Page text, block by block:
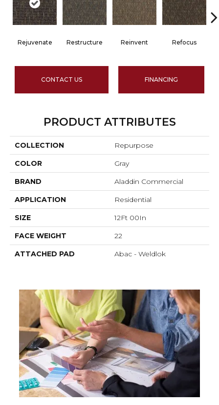
Rejuvenate Restructure Reinvent Refocus
CONTACT US FINANCING
PRODUCT ATTRIBUTES
COLLECTION Repurpose
COLOR Gray
BRAND Aladdin Commercial
APPLICATION Residential
SIZE 12Ft 00In
FACE WEIGHT 22
ATTACHED PAD Abac - Weldlok